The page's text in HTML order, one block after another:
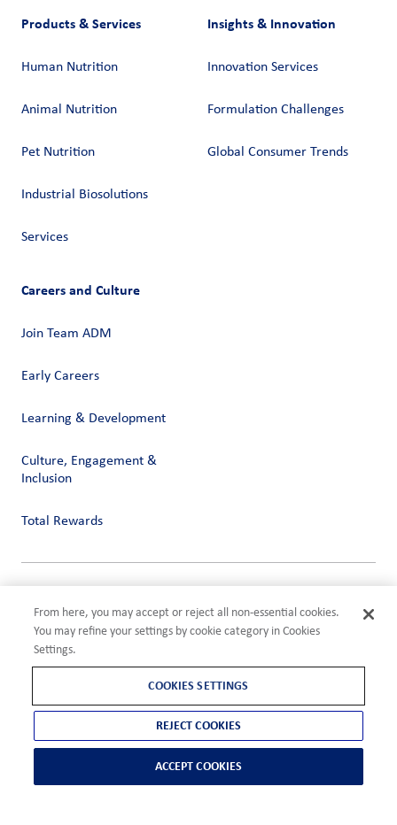
Products & Services
Human Nutrition
Animal Nutrition
Pet Nutrition
Industrial Biosolutions
Services
Insights & Innovation
Innovation Services
Formulation Challenges
Global Consumer Trends
Careers and Culture
Join Team ADM
Early Careers
Learning & Development
Culture, Engagement &
Inclusion
Total Rewards
Terms of Use
Compliance
Cookies Settings
©2026 ADM
From here, you may accept or reject all non-essential cookies.
You may refine your settings by cookie category in Cookies
Settings.
COOKIES SETTINGS
REJECT COOKIES
ACCEPT COOKIES